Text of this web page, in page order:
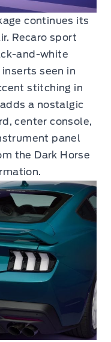
continues its
Recaro sport
and-white
seen in
stitching in
a nostalgic
center console,
panel
the Dark Horse